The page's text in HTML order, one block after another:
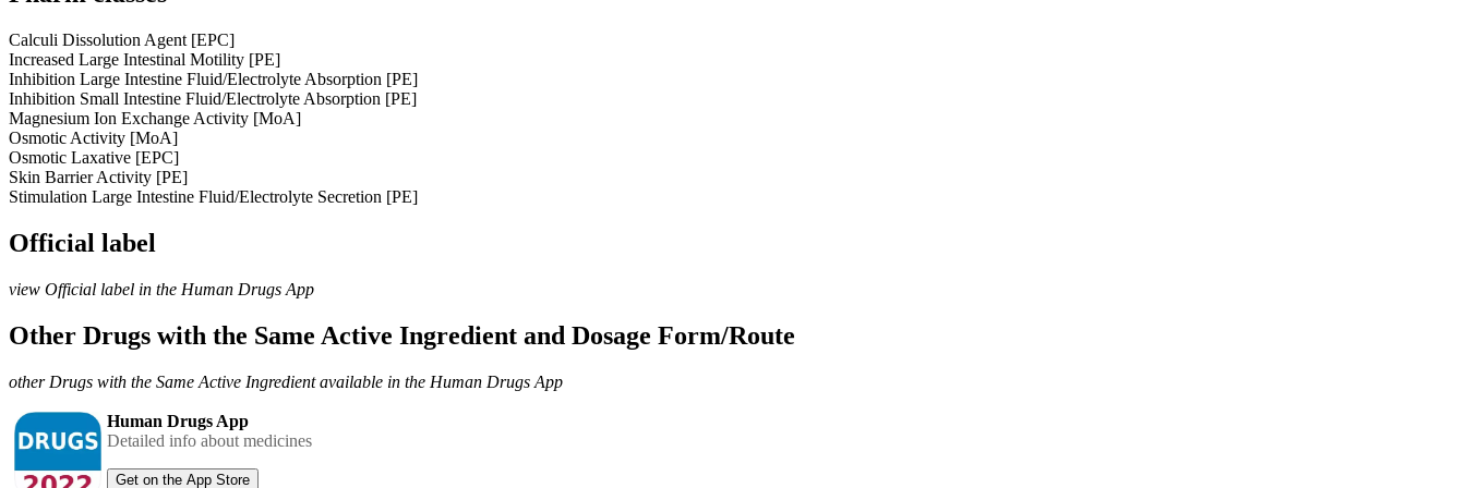
Calculi Dissolution Agent [EPC]
Increased Large Intestinal Motility [PE]
Inhibition Large Intestine Fluid/Electrolyte Absorption [PE]
Inhibition Small Intestine Fluid/Electrolyte Absorption [PE]
Magnesium Ion Exchange Activity [MoA]
Osmotic Activity [MoA]
Osmotic Laxative [EPC]
Skin Barrier Activity [PE]
Stimulation Large Intestine Fluid/Electrolyte Secretion [PE]
Official label
view Official label in the Human Drugs App
Other Drugs with the Same Active Ingredient and Dosage Form/Route
other Drugs with the Same Active Ingredient available in the Human Drugs App
Human Drugs App
Detailed info about medicines
Get on the App Store